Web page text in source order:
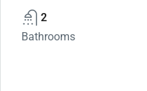
2
Bathrooms